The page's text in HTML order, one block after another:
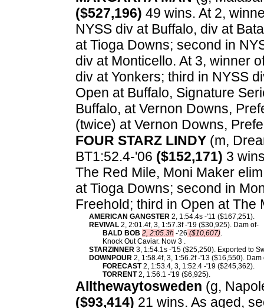
($527,196) 49 wins. At 2,
NYSS div at Buffalo, div at
at Tioga Downs; second in
div at Monticello. At 3, winner
div at Yonkers; third in NYSS
Open at Buffalo, Signature
Buffalo, at Vernon Downs,
(twice) at Vernon Downs,
FOUR STARZ LINDY (m,
BT1:52.4-'06 ($152,171) 3
The Red Mile, Moni Maker
at Tioga Downs; second in
Freehold; third in Open at
AMERICAN GANGSTER 2, 1:54.4s -'11 ($167,251).
REVIVAL 2, 2:01.4f, 3, 1:57.3f -'19 ($30,925). Dam of-
BALD BOB 2, 2:05.3h -'26 ($10,607).
Knock Out Caviar. Now 3 .
STARZINNER 3, 1:54.1s -'15 ($25,250). Exported to
DOWNPOUR 2, 1:58.4f, 3, 1:56.2f -'13 ($16,550). Dam
FORECAST2, 1:53.4, 3, 1:52.4 -'19 ($245,362).
TORRENT2, 1:56.1 -'19 ($6,925).
Allthewaytosweden (g,
($93,414) 21 wins. As aged,